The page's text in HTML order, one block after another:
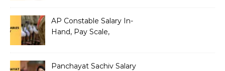
AP Constable Salary In-
Hand, Pay Scale,
Panchayat Sachiv Salary